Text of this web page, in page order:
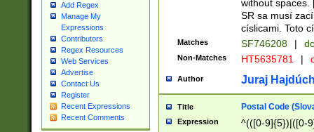
Add Regex
Manage My
Expressions
Contributors
Regex Resources
Web Services
Advertise
Contact Us
Register
Recent Expressions
Recent Comments
without spaces.
SR sa musí
císlicami. Toto
Matches SF746208 |
Non-Matches HT5635781 |
Author Juraj
Title Postal Code
Expression ^(([0-9]{5})|([0-